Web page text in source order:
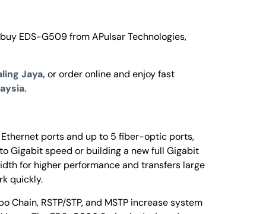
EDS-G509 from APulsar Technologies,
Jaya, or order online and enjoy fast
.
ports and up to 5 fiber-optic ports,
Gigabit speed or building a new full Gigabit
for higher performance and transfers large
quickly.
Chain, RSTP/STP, and MSTP increase system